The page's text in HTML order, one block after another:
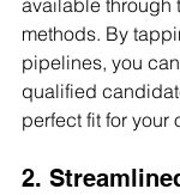
available through
methods. By
pipelines, you
qualified
perfect fit for your
2.